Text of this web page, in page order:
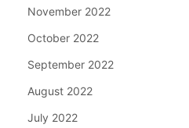
November 2022
October 2022
September 2022
August 2022
July 2022